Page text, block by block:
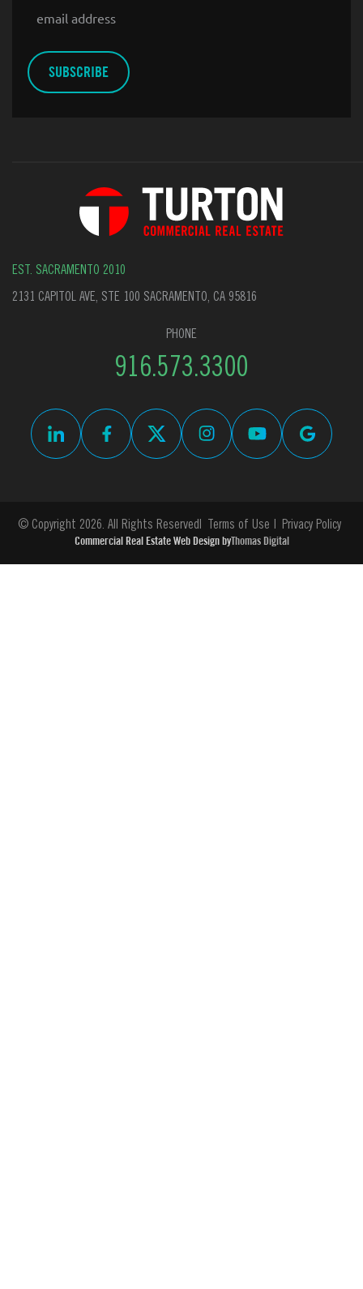
EST. SACRAMENTO 2010
2131 CAPITOL AVE, STE 100 SACRAMENTO, CA 95816
PHONE
916.573.3300
© Copyright 2026. All Rights Reserved Terms of Use Privacy Policy
Commercial Real Estate Web Design byThomas Digital